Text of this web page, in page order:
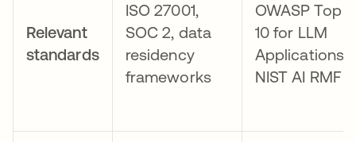
Relevant
standards
ISO 27001,
SOC 2, data
residency
frameworks
OWASP Top
10 for LLM
Applications,
NIST AI RMF